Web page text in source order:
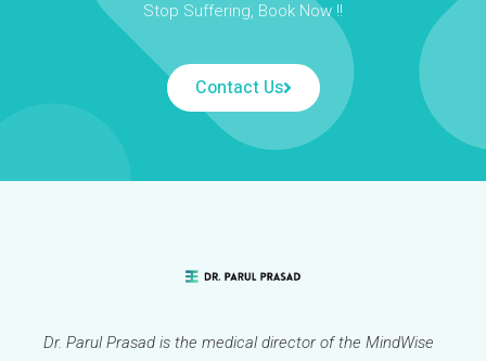
Stop Suffering, Book Now !!
Contact Us
Dr. Parul Prasad is the medical director of the MindWise